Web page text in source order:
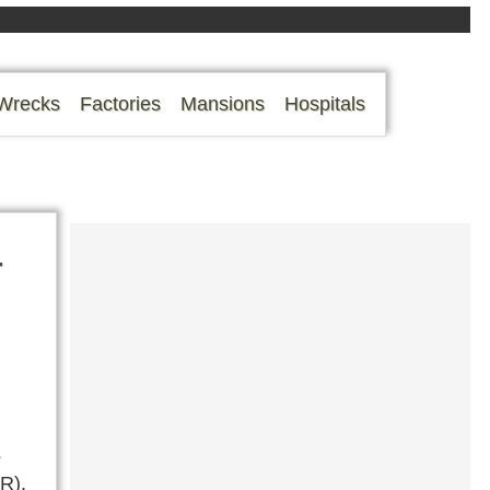
Factories Mansions Hospitals